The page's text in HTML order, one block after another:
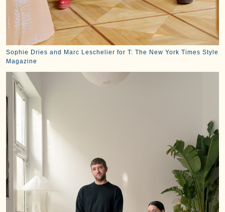
Sophie Dries and Marc Leschelier for T: The New York Times Style
Magazine